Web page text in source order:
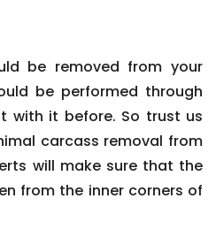
be removed from your
be performed through
with it before. So trust us
carcass removal from
will make sure that the
from the inner corners of